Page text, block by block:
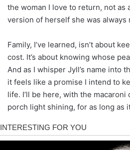
the woman I love to return, not as
version of herself she was always
Family, I’ve learned, isn’t about
cost. It’s about knowing whose
And as I whisper Jyll’s name into
it feels like a promise I intend to
life. I’ll be here, with the macaroni
porch light shining, for as long as